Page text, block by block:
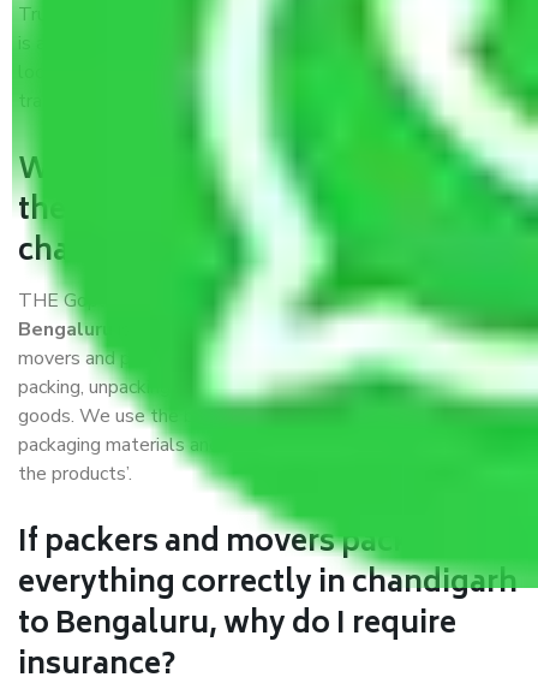
Trustworthy packers and movers chandigarh to Bengaluru
is a reputable relocation company with offices at strategic
locations, strong weather-resistant packing, and a highly
trained staff.
What are the benefits of availing
the packers and movers services
chandigarh to Bengaluru?
THE Gopal
Packers and Movers chandigarh to
Bengaluru
is a popular and reliable company in the field of
movers and packers. Highly skilled professionals handle
packing, unpacking, loading, unloading, and transportation of
goods. We use the best possible, safest, and most secure
packaging materials and containers to ensure the safety of
the products’.
If packers and movers pack
everything correctly in chandigarh
to Bengaluru, why do I require
insurance?